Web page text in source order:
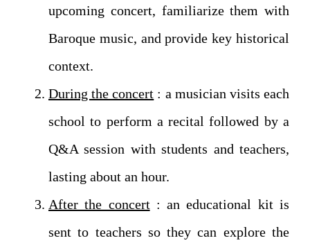
upcoming concert, familiarize them with
Baroque music, and provide key historical
context.
During the concert : a musician visits each
school to perform a recital followed by a
Q&A session with students and teachers,
lasting about an hour.
After the concert: an educational kit is
sent to teachers so they can explore the